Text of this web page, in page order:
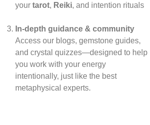
your tarot, Reiki, and intention rituals
In‑depth guidance & community
Access our blogs, gemstone guides,
and crystal quizzes—designed to help
you work with your energy
intentionally, just like the best
metaphysical experts.